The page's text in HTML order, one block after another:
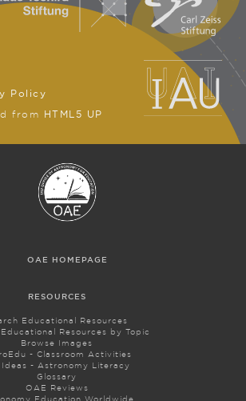
Policy
from
HTML5 UP
OAE HOMEPAGE
RESOURCES
Educational Resources
Resources by Topic
Browse Images
- Classroom Activities
Ideas - Astronomy Literacy
Glossary
OAE Reviews
Education Worldwide